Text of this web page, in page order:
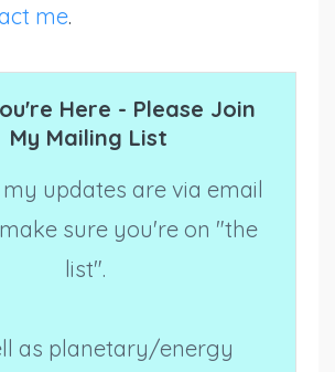
me.
Here - Please Join
My Mailing List
updates are via email
sure you're on "the
list".
as planetary/energy